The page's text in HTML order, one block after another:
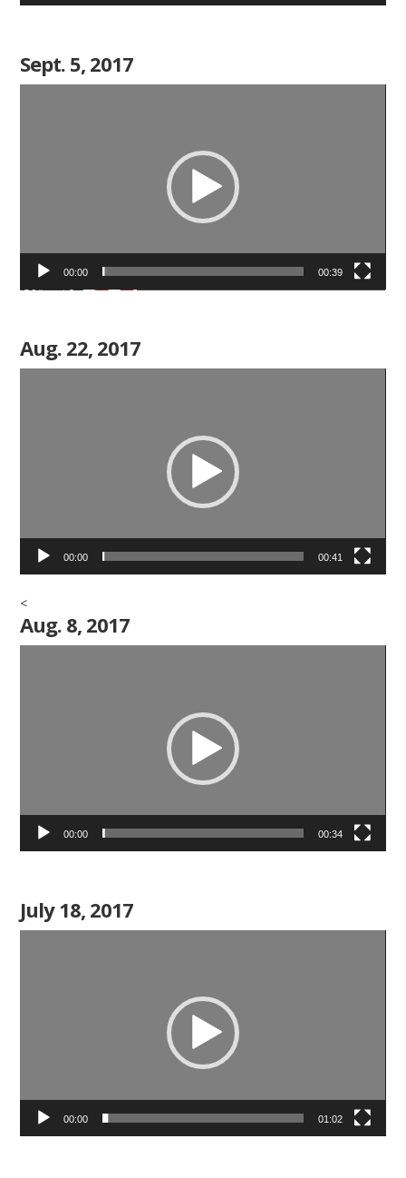
Sept. 5, 2017
00:00 00:39
Aug. 22, 2017
00:00 00:41
<
Aug. 8, 2017
00:00 00:34
July 18, 2017
00:00 01:02